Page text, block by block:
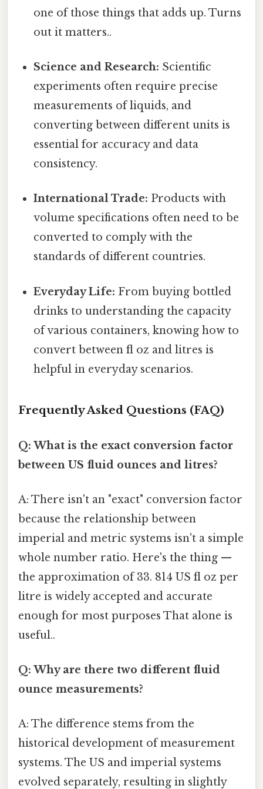
one of those things that adds up. Turns
out it matters..
Science and Research: Scientific
experiments often require precise
measurements of liquids, and
converting between different units is
essential for accuracy and data
consistency.
International Trade: Products with
volume specifications often need to be
converted to comply with the
standards of different countries.
Everyday Life: From buying bottled
drinks to understanding the capacity
of various containers, knowing how to
convert between fl oz and litres is
helpful in everyday scenarios.
Frequently Asked Questions (FAQ)
Q: What is the exact conversion factor
between US fluid ounces and litres?
A: There isn't an "exact" conversion factor
because the relationship between
imperial and metric systems isn't a simple
whole number ratio. Here's the thing —
the approximation of 33. 814 US fl oz per
litre is widely accepted and accurate
enough for most purposes That alone is
useful..
Q: Why are there two different fluid
ounce measurements?
A: The difference stems from the
historical development of measurement
systems. The US and imperial systems
evolved separately, resulting in slightly